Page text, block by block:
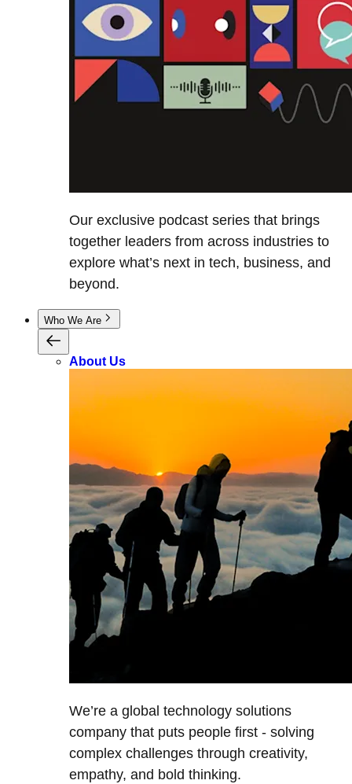
Our exclusive podcast series that brings
together leaders from across industries to
explore what’s next in tech, business, and
beyond.
Who We Are
About Us
We’re a global technology solutions
company that puts people first - solving
complex challenges through creativity,
empathy, and bold thinking.